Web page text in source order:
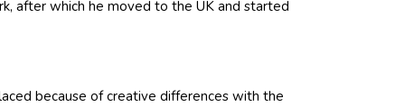
after which he moved to the UK and started
because of creative differences with the